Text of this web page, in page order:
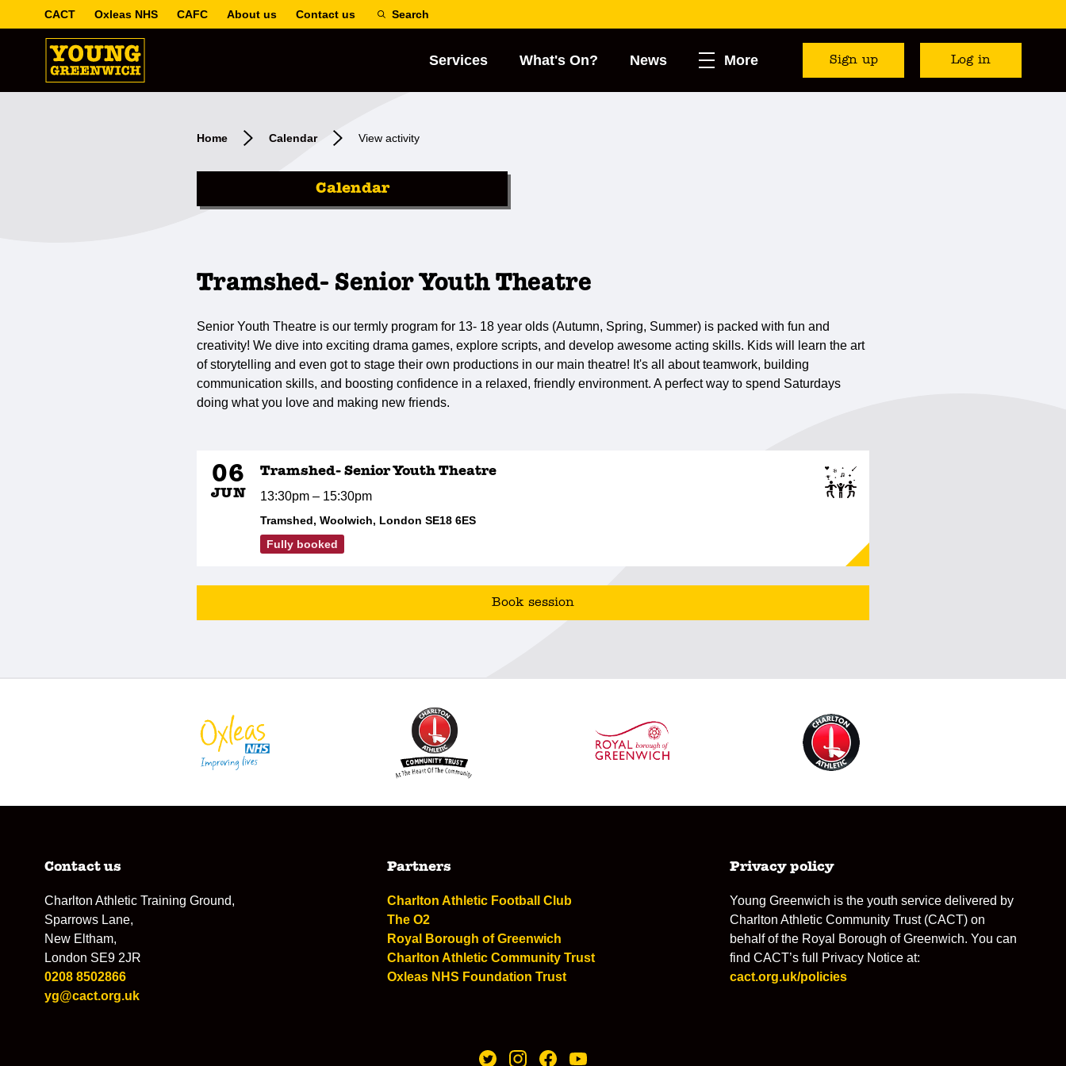
CACT Oxleas NHS CAFC About us Contact us Search
Services What's On? News More Sign up Log in
Home Calendar View activity
Calendar
Tramshed- Senior Youth Theatre
Senior Youth Theatre is our termly program for 13- 18 year olds (Autumn, Spring, Summer) is packed with fun and
creativity! We dive into exciting drama games, explore scripts, and develop awesome acting skills. Kids will learn the art
of storytelling and even got to stage their own productions in our main theatre! It's all about teamwork, building
communication skills, and boosting confidence in a relaxed, friendly environment. A perfect way to spend Saturdays
doing what you love and making new friends.
06
JUN
Tramshed- Senior Youth Theatre
13:30pm – 15:30pm
Tramshed, Woolwich, London SE18 6ES
Fully booked
Book session
Contact us
Charlton Athletic Training Ground,
Sparrows Lane,
New Eltham,
London SE9 2JR
0208 8502866
yg@cact.org.uk
Partners
Charlton Athletic Football Club
The O2
Royal Borough of Greenwich
Charlton Athletic Community Trust
Oxleas NHS Foundation Trust
Privacy policy
Young Greenwich is the youth service delivered by
Charlton Athletic Community Trust (CACT) on
behalf of the Royal Borough of Greenwich. You can
find CACT’s full Privacy Notice at:
cact.org.uk/policies